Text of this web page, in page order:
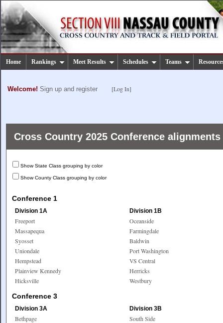
Home Rankings Meet Results Schedules Teams
Welcome! Sign up and register [Log In]
Cross Country 2025 Conference alignments
Show State Class grouping by color
Show County Class grouping by color
Conference 1
Division 1A
Freeport
Massapequa
Syosset
Uniondale
Hempstead
Plainview Kennedy
Hicksville
Division 1B
Oceanside
Farmingdale
Baldwin
Port Washington
VS Central
Herricks
Westbury
Conference 3
Division 3A
Bethpage
Division 3B
South Side